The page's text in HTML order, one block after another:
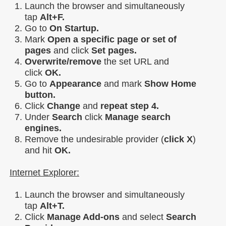
Launch the browser and simultaneously
tap Alt+F.
Go to On Startup.
Mark Open a specific page or set of
pages and click Set pages.
Overwrite/remove the set URL and
click OK.
Go to Appearance and mark Show Home
button.
Click Change and repeat step 4.
Under Search click Manage search
engines.
Remove the undesirable provider (click X)
and hit OK.
Internet Explorer:
Launch the browser and simultaneously
tap Alt+T.
Click Manage Add-ons and select Search